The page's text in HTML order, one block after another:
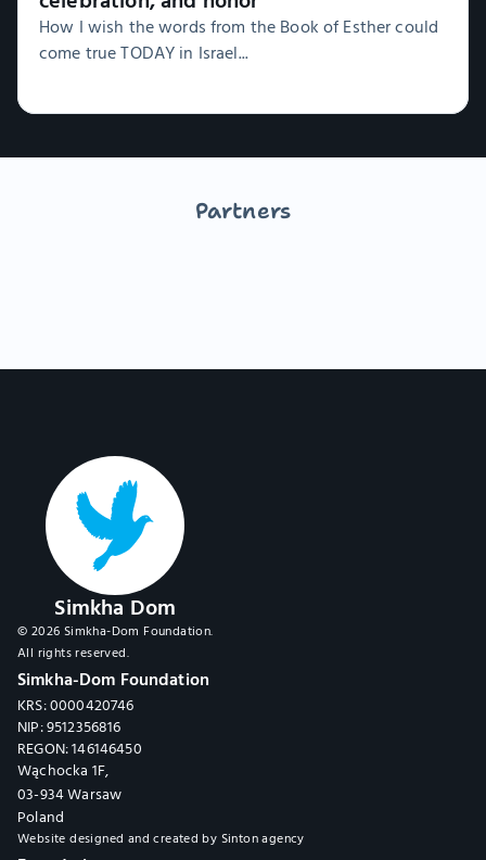
How I wish the words from the Book of Esther could
come true TODAY in Israel...
Partners
Simkha Dom
© 2026 Simkha-Dom Foundation.
All rights reserved.
Simkha-Dom Foundation
KRS: 0000420746
NIP: 9512356816
REGON: 146146450
Wąchocka 1F,
03-934 Warsaw
Poland
Website designed and created by Sinton agency